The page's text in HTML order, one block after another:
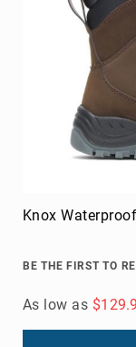
Knox
BE THE FIRST TO
As low as